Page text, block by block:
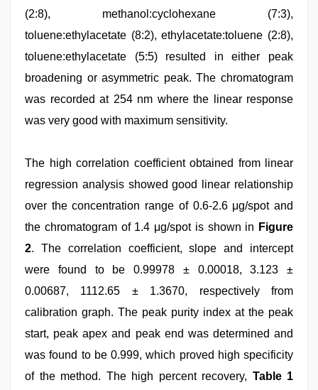
(2:8), methanol:cyclohexane (7:3),
toluene:ethylacetate (8:2), ethylacetate:toluene (2:8),
toluene:ethylacetate (5:5) resulted in either peak
broadening or asymmetric peak. The chromatogram
was recorded at 254 nm where the linear response
was very good with maximum sensitivity.
The high correlation coefficient obtained from linear
regression analysis showed good linear relationship
over the concentration range of 0.6-2.6 μg/spot and
the chromatogram of 1.4 μg/spot is shown in Figure
2. The correlation coefficient, slope and intercept
were found to be 0.99978 ± 0.00018, 3.123 ±
0.00687, 1112.65 ± 1.3670, respectively from
calibration graph. The peak purity index at the peak
start, peak apex and peak end was determined and
was found to be 0.999, which proved high specificity
of the method. The high percent recovery, Table 1